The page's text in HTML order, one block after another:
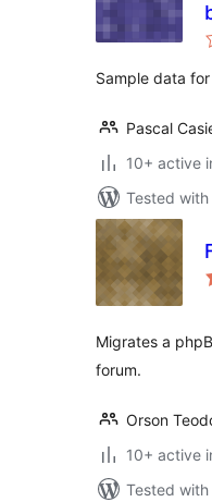
Sample data
Pascal
10+ active
Tested
Migrates a
forum.
Orson
10+ active
Tested with